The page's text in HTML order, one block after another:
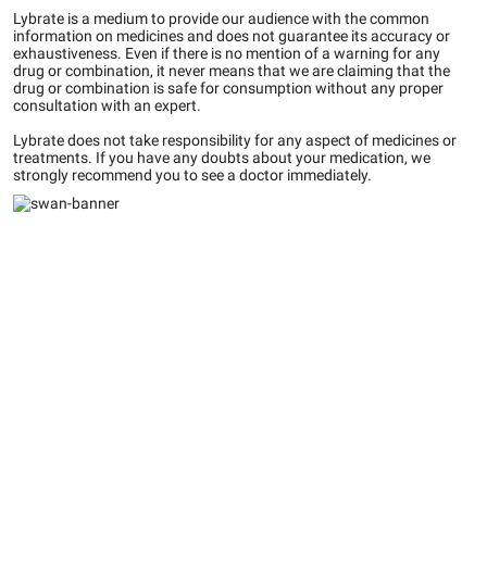
Lybrate is a medium to provide our audience with the common
information on medicines and does not guarantee its accuracy or
exhaustiveness. Even if there is no mention of a warning for any
drug or combination, it never means that we are claiming that the
drug or combination is safe for consumption without any proper
consultation with an expert.
Lybrate does not take responsibility for any aspect of medicines or
treatments. If you have any doubts about your medication, we
strongly recommend you to see a doctor immediately.